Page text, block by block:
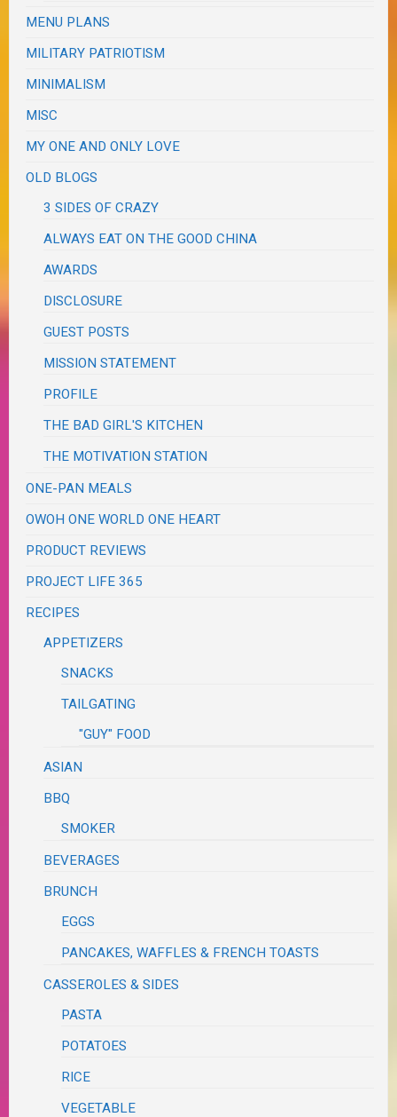
MENU PLANS
MILITARY PATRIOTISM
MINIMALISM
MISC
MY ONE AND ONLY LOVE
OLD BLOGS
3 SIDES OF CRAZY
ALWAYS EAT ON THE GOOD CHINA
AWARDS
DISCLOSURE
GUEST POSTS
MISSION STATEMENT
PROFILE
THE BAD GIRL'S KITCHEN
THE MOTIVATION STATION
ONE-PAN MEALS
OWOH ONE WORLD ONE HEART
PRODUCT REVIEWS
PROJECT LIFE 365
RECIPES
APPETIZERS
SNACKS
TAILGATING
"GUY" FOOD
ASIAN
BBQ
SMOKER
BEVERAGES
BRUNCH
EGGS
PANCAKES, WAFFLES & FRENCH TOASTS
CASSEROLES & SIDES
PASTA
POTATOES
RICE
VEGETABLE